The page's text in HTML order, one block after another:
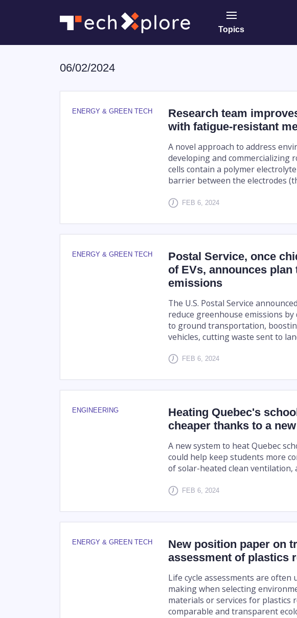
Topics
06/02/2024
ENERGY & GREEN TECH
Research team
with fatigue-resistant
A novel approach to address
developing and commercializing
cells contain a polymer
barrier between the electrodes
FEB 6, 2024
ENERGY & GREEN TECH
Postal Service, once
of EVs, announces
emissions
The U.S. Postal Service
reduce greenhouse emissions
to ground transportation,
vehicles, cutting waste sent to
FEB 6, 2024
ENGINEERING
Heating Quebec's
cheaper thanks to a
A new system to heat Quebec
could help keep students more
of solar-heated clean ventilation,
FEB 6, 2024
ENERGY & GREEN TECH
New position paper on
assessment of plastics
Life cycle assessments are often
making when selecting
materials or services for plastics
comparable and transparent